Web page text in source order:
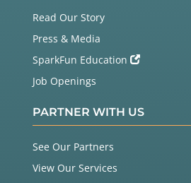
Read Our Story
Press & Media
SparkFun Education
Job Openings
PARTNER WITH US
See Our Partners
View Our Services